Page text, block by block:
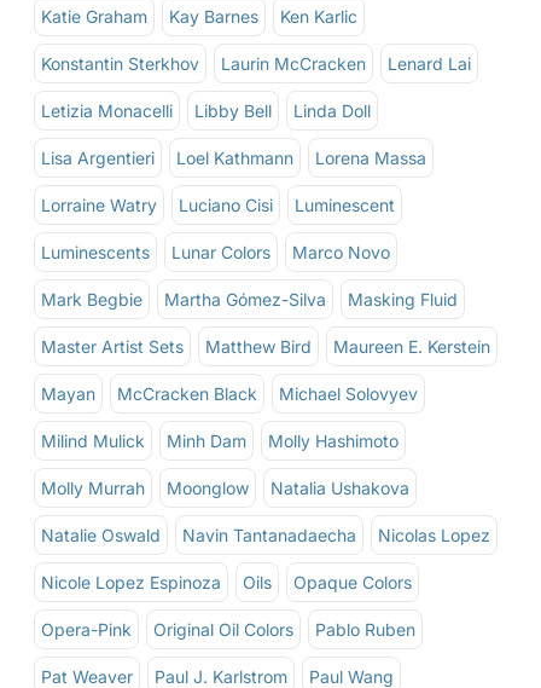
Katie Graham Kay Barnes Ken Karlic
Konstantin Sterkhov Laurin McCracken Lenard Lai
Letizia Monacelli Libby Bell Linda Doll
Lisa Argentieri Loel Kathmann Lorena Massa
Lorraine Watry Luciano Cisi Luminescent
Luminescents Lunar Colors Marco Novo
Mark Begbie Martha Gómez-Silva Masking Fluid
Master Artist Sets Matthew Bird Maureen E. Kerstein
Mayan McCracken Black Michael Solovyev
Milind Mulick Minh Dam Molly Hashimoto
Molly Murrah Moonglow Natalia Ushakova
Natalie Oswald Navin Tantanadaecha Nicolas Lopez
Nicole Lopez Espinoza Oils Opaque Colors
Opera-Pink Original Oil Colors Pablo Ruben
Pat Weaver Paul J. Karlstrom Paul Wang